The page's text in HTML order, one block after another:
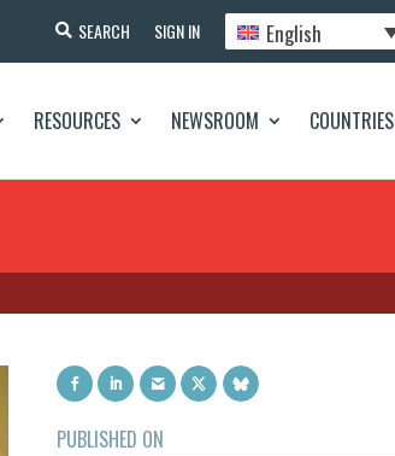
SEARCH SIGN IN English
RESOURCES NEWSROOM COUNTRIES
PUBLISHED ON